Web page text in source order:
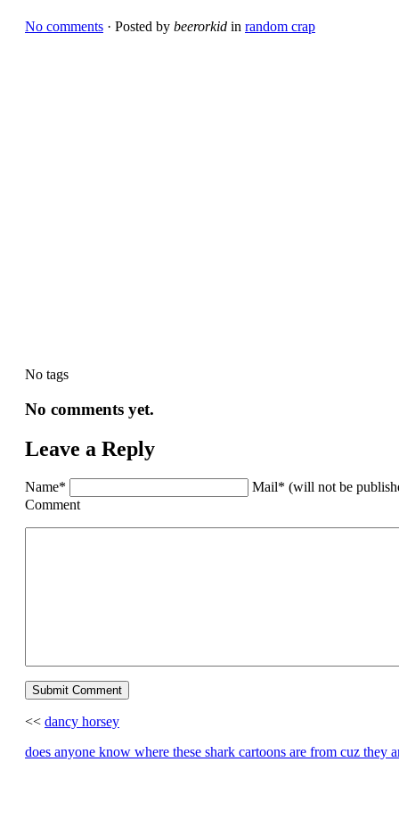
No comments · Posted by beerorkid in random crap
No tags
No comments yet.
Leave a Reply
Name*
Mail* (will not be
Comment
<< dancy horsey
does anyone know where these shark cartoons are from cuz they